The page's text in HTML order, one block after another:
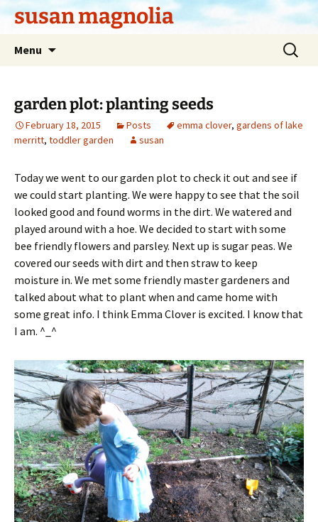
Skipsusan magnolia
Menu
Search
for:
garden plot: planting seeds
February 18, 2015 Posts emma clover, gardens of lake
merritt, toddler garden susan
Today we went to our garden plot to check it out and see if
we could start planting. We were happy to see that the soil
looked good and found worms in the dirt. We watered and
played around with a hoe. We decided to start with some
bee friendly flowers and parsley. Next up is sugar peas. We
covered our seeds with dirt and then straw to keep
moisture in. We met some friendly master gardeners and
talked about what to plant when and came home with
some great info. I think Emma Clover is excited. I know that
I am. ^_^